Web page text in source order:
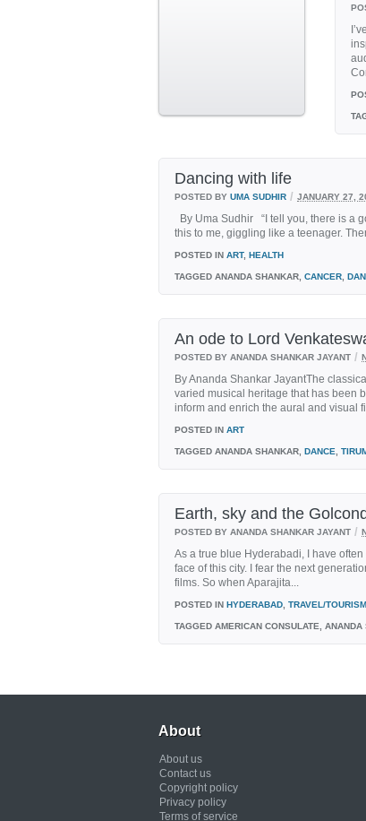
Dancing with life
POSTED BY UMA SUDHIR / JANUARY 27,
By Uma Sudhir “I tell you, there is a
this to me, giggling like a teenager.
POSTED IN ART, HEALTH
TAGGED ANANDA SHANKAR, CANCER
An ode to Lord
POSTED BY ANANDA SHANKAR JAYANT /
By Ananda Shankar JayantThe
varied musical heritage that has been
inform and enrich the aural and visual
POSTED IN ART
TAGGED ANANDA SHANKAR, DANCE
Earth, sky and the
POSTED BY ANANDA SHANKAR JAYANT /
As a true blue Hyderabadi, I have
face of this city. I fear the next
films. So when Aparajita...
POSTED IN HYDERABAD TRAVEL/TOURISM
TAGGED AMERICAN CONSULATE, ANANDA
About
About us
Contact us
Copyright policy
Privacy policy
Terms of service